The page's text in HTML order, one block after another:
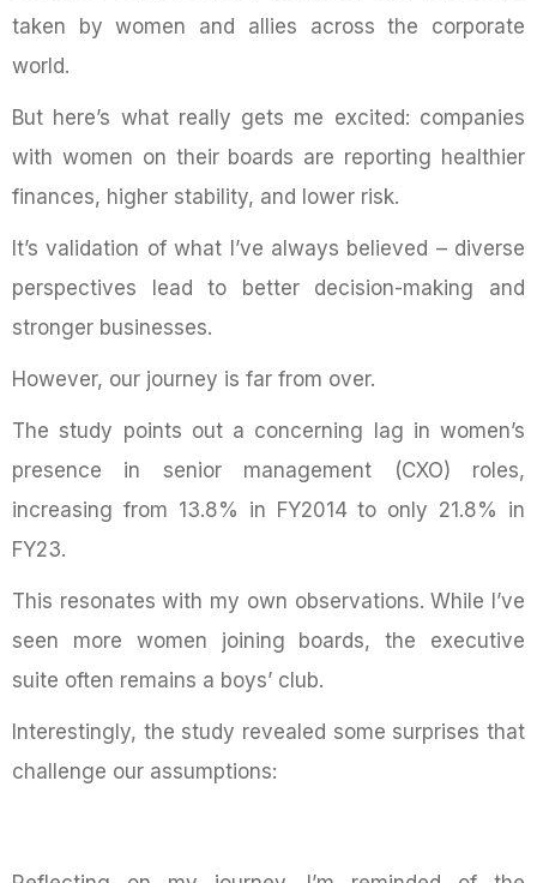
taken by women and allies across the corporate
world.
But here’s what really gets me excited: companies
with women on their boards are reporting healthier
finances, higher stability, and lower risk.
It’s validation of what I’ve always believed – diverse
perspectives lead to better decision-making and
stronger businesses.
However, our journey is far from over.
The study points out a concerning lag in women’s
presence in senior management (CXO) roles,
increasing from 13.8% in FY2014 to only 21.8% in
FY23.
This resonates with my own observations. While I’ve
seen more women joining boards, the executive
suite often remains a boys’ club.
Interestingly, the study revealed some surprises that
challenge our assumptions: